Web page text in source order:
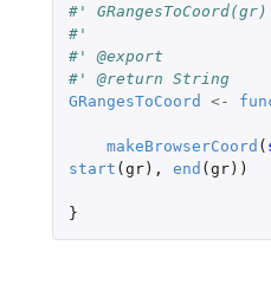
#' GRangesToCoord(gr)
#'
#' @export
#' @return String
GRangesToCoord
<-
makeBrowserCoord (
start ( gr), end ( gr))
}